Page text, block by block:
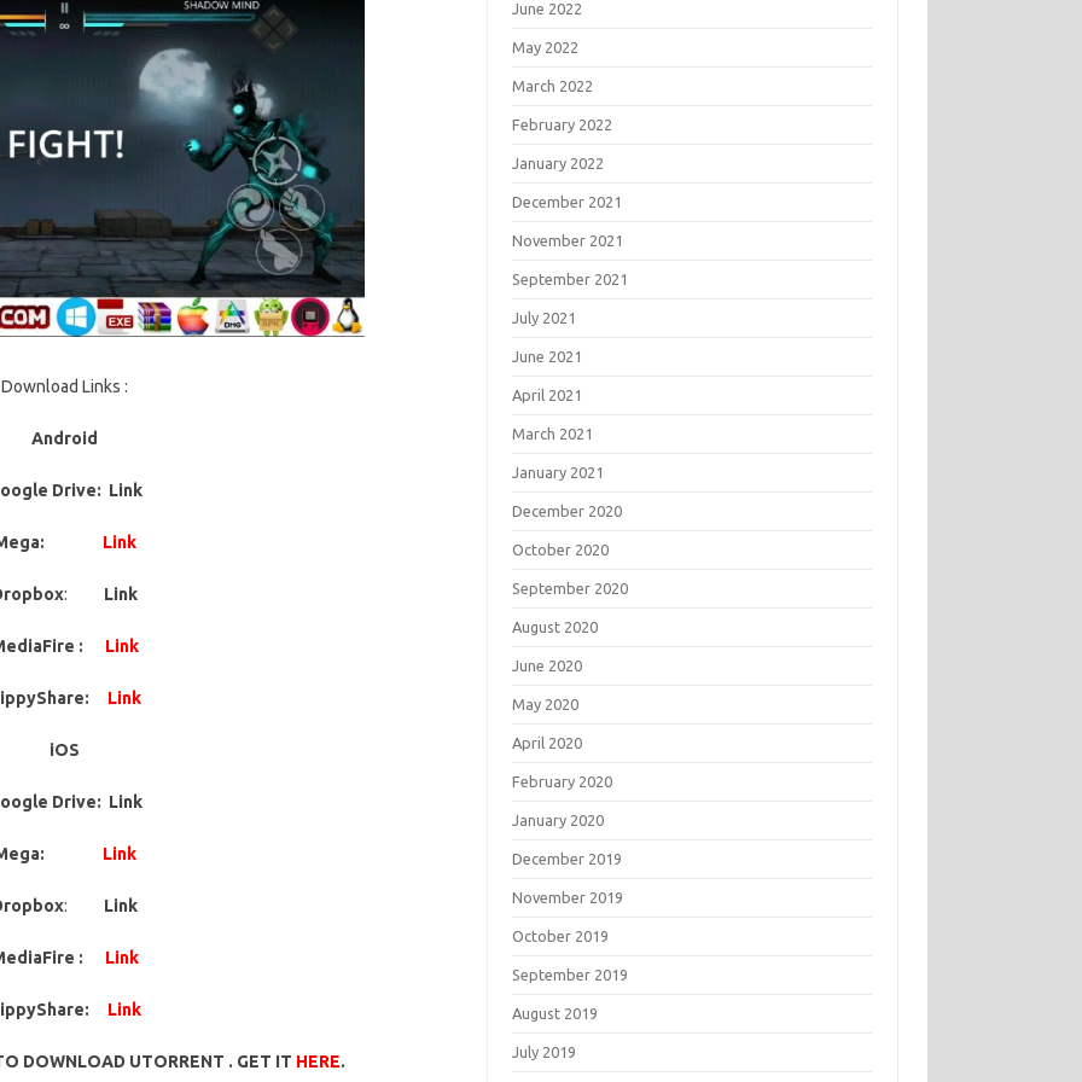
Download Links :
Android
Drive: Link
Link
: Link
: Link
Link
iOS
Drive: Link
Link
: Link
: Link
Link
DOWNLOAD UTORRENT . GET IT HERE.
June 2022
May 2022
March 2022
February 2022
January 2022
December 2021
November 2021
September 2021
July 2021
June 2021
April 2021
March 2021
January 2021
December 2020
October 2020
September 2020
August 2020
June 2020
May 2020
April 2020
February 2020
January 2020
December 2019
November 2019
October 2019
September 2019
August 2019
July 2019